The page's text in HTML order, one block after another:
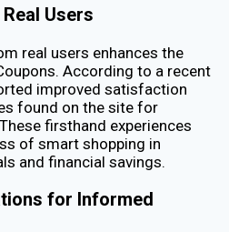
Users
real users enhances the
According to a recent
improved satisfaction
found on the site for
firsthand experiences
of smart shopping in
and financial savings.
for Informed